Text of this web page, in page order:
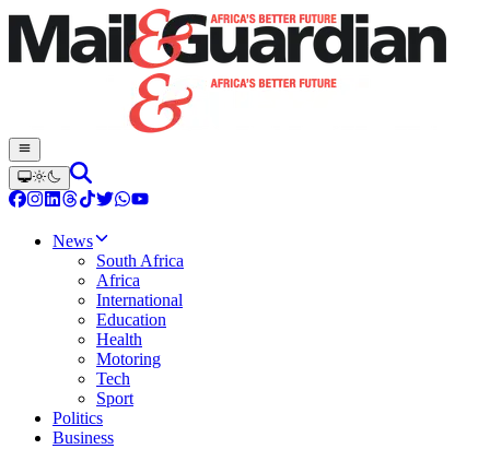
News
South Africa
Africa
International
Education
Health
Motoring
Tech
Sport
Politics
Business